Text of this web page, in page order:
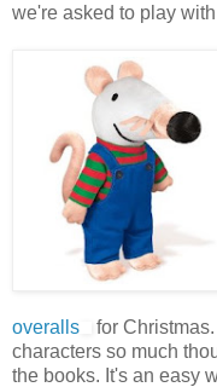
we're asked to play
overalls
for
characters so much
the books. It's an easy